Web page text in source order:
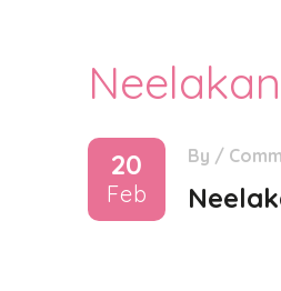
20
Feb
By /